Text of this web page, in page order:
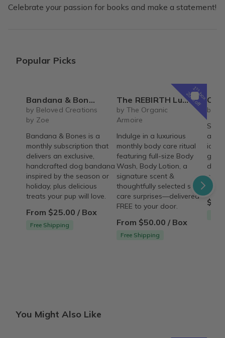
Celebrate your passion for books and make a statement!
Popular Picks
Bandana & Bones (Monthly Subscription)
by Beloved Creations
by Zoe
Bandana & Bones is a
monthly subscription that
delivers an exclusive,
handcrafted dog bandana
inspired by the season or
holiday, plus delicious
treats your pup will love.
From $25.00 / Box
Free Shipping
1st
box
20% off
The REBIRTH Luxe Body Ritual Box – Luxury Body Care Subscription
by The Organic
Armoire
Indulge in a luxurious
monthly body care ritual
featuring full-size Body
Wash, Body Lotion, a
signature scent &
thoughtfully selected self-
care surprises—delivered
FREE to your door.
From $50.00 / Box
Free Shipping
Carrot Cake
by
icing
gum
pre-
You Might Also Like